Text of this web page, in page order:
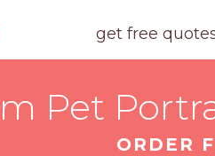
get free
Pet
ORDER